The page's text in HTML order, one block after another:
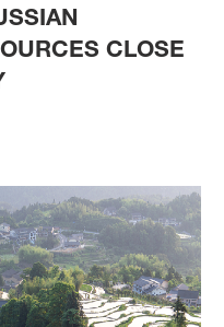
CLOSE